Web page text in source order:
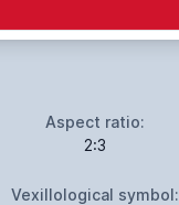
Aspect ratio:
2:3
Vexillological symbol: